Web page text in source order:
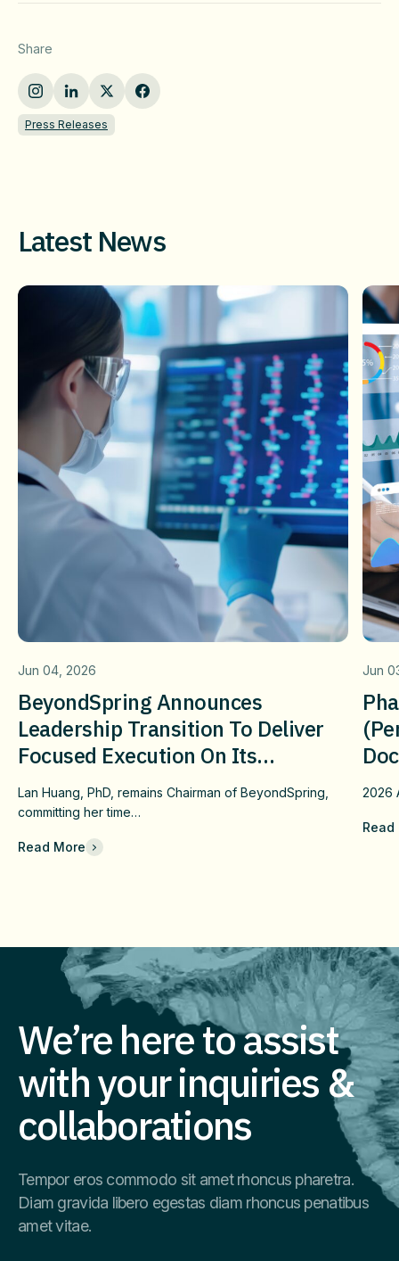
Share
Press Releases
Latest News
Jun 04, 2026
BeyondSpring Announces
Leadership Transition To Deliver
Focused Execution On Its
Confirmatory DUBLIN-4 Program
And Long-Term Value
Lan Huang, PhD, remains Chairman of BeyondSpring,
committing her time…
Read More
Jun
2026
Read
We’re here to assist
with your inquiries &
collaborations
Tempor eros commodo sit amet rhoncus pharetra.
Diam gravida libero egestas diam rhoncus penatibus
amet vitae.